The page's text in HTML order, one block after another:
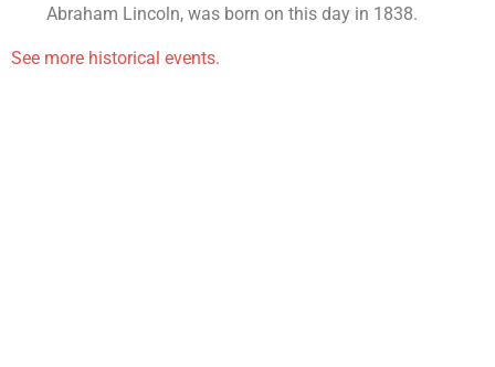
Abraham Lincoln, was born on this day in 1838.
See more historical events.